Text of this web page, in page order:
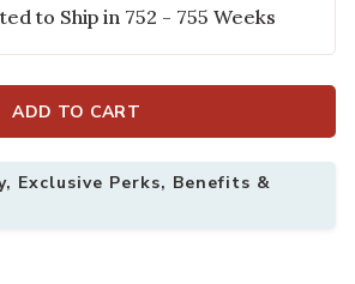
Add Cline
to Ship in 752 - 755 Weeks
ADD TO CART
Exclusive Perks, Benefits &